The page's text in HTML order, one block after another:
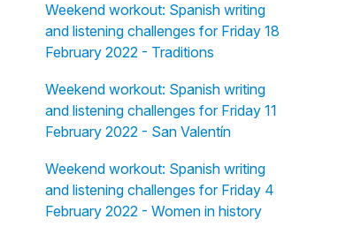
Weekend workout: Spanish writing
and listening challenges for Friday 18
February 2022 - Traditions
Weekend workout: Spanish writing
and listening challenges for Friday 11
February 2022 - San Valentín
Weekend workout: Spanish writing
and listening challenges for Friday 4
February 2022 - Women in history